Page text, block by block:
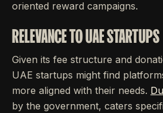
oriented reward campaigns.
RELEVANCE TO UAE STARTUPS
Given its fee structure and
UAE startups might find
more aligned with their needs.
by the government, caters